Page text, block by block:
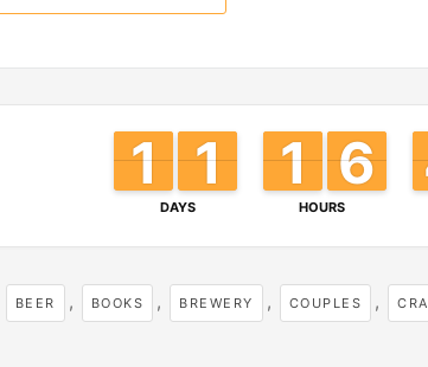
DAYS
1
1
1
1 1
1
1
1
HOURS
1
1
1
1 5
5
6
6
BEER , BOOKS , BREWERY , COUPLES ,